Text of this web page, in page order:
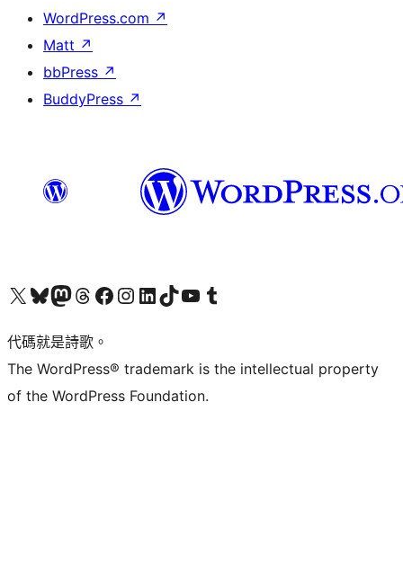
WordPress.com ↗
Matt ↗
bbPress ↗
BuddyPress ↗
Visit our X (formerly Twitter) account
Visit our Bluesky account
Visit our Mastodon account
Visit our Threads account
訪問我們的 Facebook 專頁Visit our Instagram account
Visit our LinkedIn account
Visit our TikTok account
Visit our YouTube channel
Visit our Tumblr account
代碼就是詩歌。
The WordPress® trademark is the intellectual property
of the WordPress Foundation.